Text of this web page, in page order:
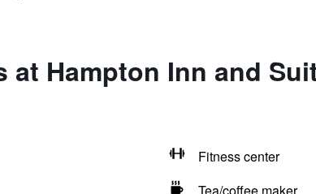
at Hampton Inn and
Fitness center